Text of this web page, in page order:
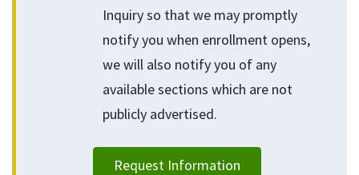
Inquiry so that we may promptly
notify you when enrollment opens,
we will also notify you of any
available sections which are not
publicly advertised.
Request Information